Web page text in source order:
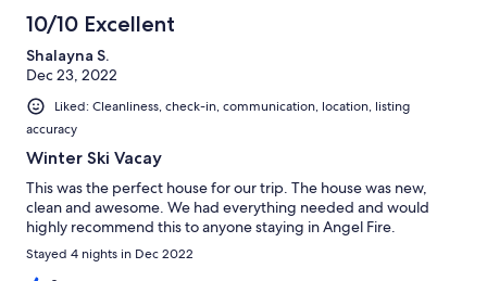
10/10 Excellent
Shalayna S.
Dec 23, 2022
Liked: Cleanliness, check-in, communication, location, listing
accuracy
Winter Ski Vacay
This was the perfect house for our trip. The house was new,
clean and awesome. We had everything needed and would
highly recommend this to anyone staying in Angel Fire.
Stayed 4 nights in Dec 2022